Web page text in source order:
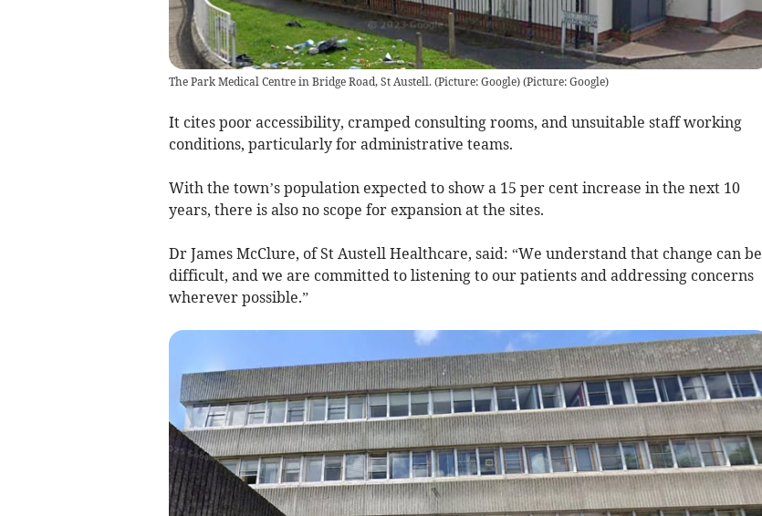
The Park Medical Centre in Bridge Road, St Austell. (Picture: Google)(Picture: Google)
It cites poor accessibility, cramped consulting rooms, and unsuitable staff working
conditions, particularly for administrative teams.
With the town’s population expected to show a 15 per cent increase in the next 10
years, there is also no scope for expansion at the sites.
Dr James McClure, of St Austell Healthcare, said: “We understand that change can be
difficult, and we are committed to listening to our patients and addressing concerns
wherever possible.”